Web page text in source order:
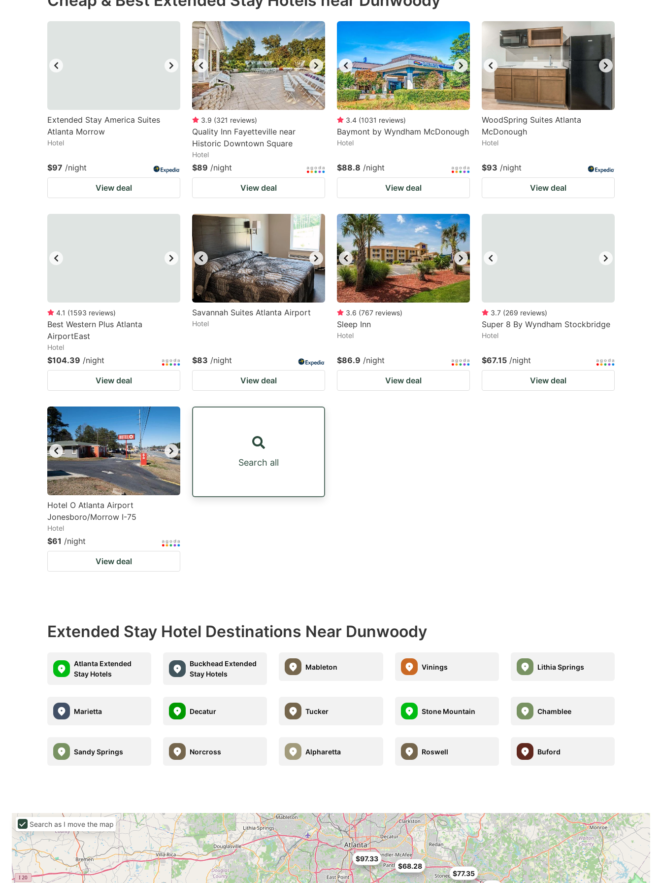
shortcuts
for
dates.
mark
key
to
get
the
keyboard
shortcuts
for
changing
dates.
Extended Stay America Suites
Atlanta Morrow
Hotel
$97 /night
View deal
3.9 (321 reviews)
Quality Inn Fayetteville near
Historic Downtown Square
Hotel
$89 /night
View deal
3.4 (1031 reviews)
Baymont by Wyndham McDonough
Hotel
$88.8 /night
View deal
WoodSpring Suites Atlanta
McDonough
Hotel
$93 /night
View deal
4.1 (1593 reviews)
Best Western Plus Atlanta
AirportEast
Hotel
$104.39 /night
View deal
Savannah Suites Atlanta Airport
Hotel
$83 /night
View deal
3.6 (767 reviews)
Sleep Inn
Hotel
$86.9 /night
View deal
3.7 (269 reviews)
Super 8 By Wyndham Stockbridge
Hotel
$67.15 /night
View deal
Hotel O Atlanta Airport
Jonesboro/Morrow I-75
Hotel
$61 /night
View deal
Search all
Extended Stay Hotel Destinations Near Dunwoody
Atlanta Extended
Stay Hotels
Buckhead Extended
Stay Hotels
Mableton Vinings Lithia Springs
Marietta Decatur Tucker Stone Mountain Chamblee
Sandy Springs Norcross Alpharetta Roswell Buford
$68.28
$77.35
$97.33
Search as I move the map